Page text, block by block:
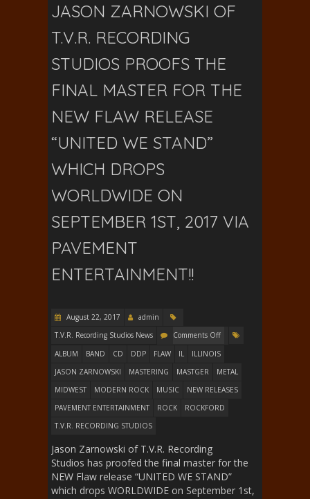
JASON ZARNOWSKI OF
T.V.R. RECORDING
STUDIOS PROOFS THE
FINAL MASTER FOR THE
NEW FLAW RELEASE
“UNITED WE STAND”
WHICH DROPS
WORLDWIDE ON
SEPTEMBER 1ST, 2017 VIA
PAVEMENT
ENTERTAINMENT!!
August 22, 2017
admin
T.V.R. Recording Studios News
Comments Off
ALBUM
BAND CD DDP FLAW IL
ILLINOIS
JASON ZARNOWSKI
MASTERING MASTGER
METAL
MIDWEST
MODERN ROCK MUSIC
NEW RELEASES
PAVEMENT ENTERTAINMENT
ROCK
ROCKFORD
T.V.R. RECORDING STUDIOS
Jason Zarnowski of T.V.R. Recording
Studios has proofed the final master for the
NEW Flaw release “UNITED WE STAND”
which drops WORLDWIDE on September 1st,